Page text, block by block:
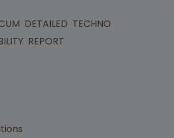
DETAILED TECHNO
REPORT